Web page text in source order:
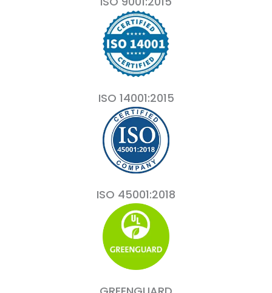
ISO 14001:2015
ISO 45001:2018